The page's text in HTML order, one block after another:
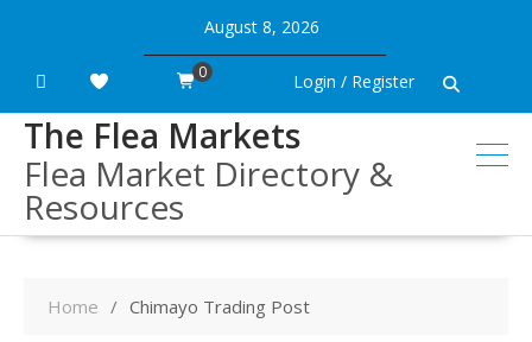
content
August 8, 2026
Login / Register
0
The Flea Markets
Flea Market Directory &
Resources
Home Chimayo Trading Post